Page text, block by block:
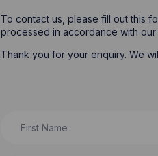
To contact us, please fill out this
processed in accordance with
Thank you for your enquiry. We